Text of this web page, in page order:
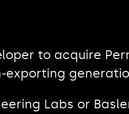
to acquire
Labs or